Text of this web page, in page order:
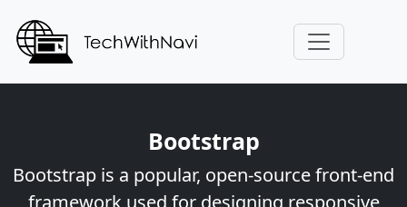
Bootstrap
Bootstrap is a popular, open-source front-end
framework used for designing responsive